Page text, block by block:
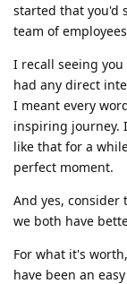
started that you'd
team of
I recall seeing
had any direct
I meant every
inspiring journey.
like that for a
perfect moment.
And yes, consider
we both have
For what it's
have been an